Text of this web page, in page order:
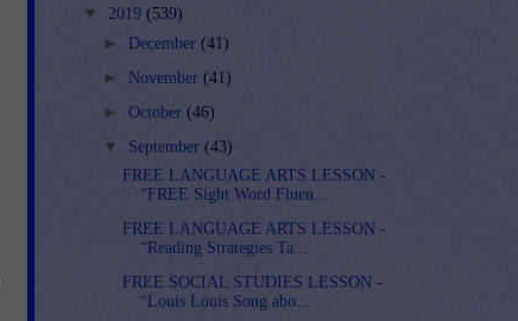
▼ 2019 (539)
► December (41)
► November (41)
► October (46)
▼ September (43)
FREE LANGUAGE ARTS LESSON -
“FREE Sight Word Fluen...
FREE LANGUAGE ARTS LESSON -
“Reading Strategies Ta...
FREE SOCIAL STUDIES LESSON -
“Louis Louis Song abo...